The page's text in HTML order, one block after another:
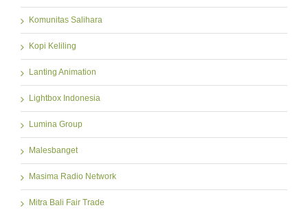
Komunitas Salihara
Kopi Keliling
Lanting Animation
Lightbox Indonesia
Lumina Group
Malesbanget
Masima Radio Network
Mitra Bali Fair Trade